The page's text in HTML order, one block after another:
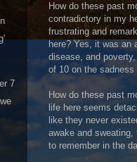
How do these past
contradictory in my
frustrating and
here? Yes, it was an
disease, and
of 10 on the
How do these past
life here seems
like they never
awake and
to remember in the
7